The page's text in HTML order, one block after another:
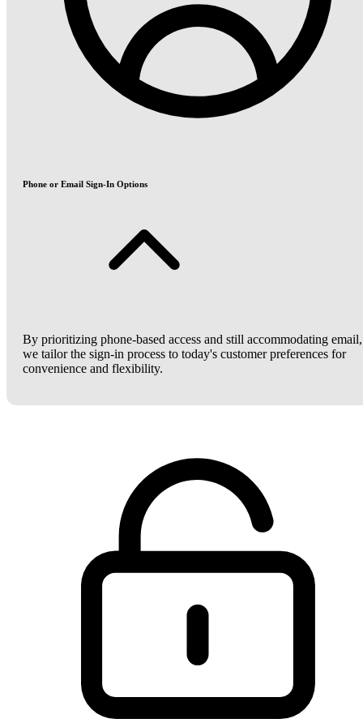
Phone or Email Sign-In Options
By prioritizing phone-based access and still accommodating email,
we tailor the sign-in process to today's customer preferences for
convenience and flexibility.